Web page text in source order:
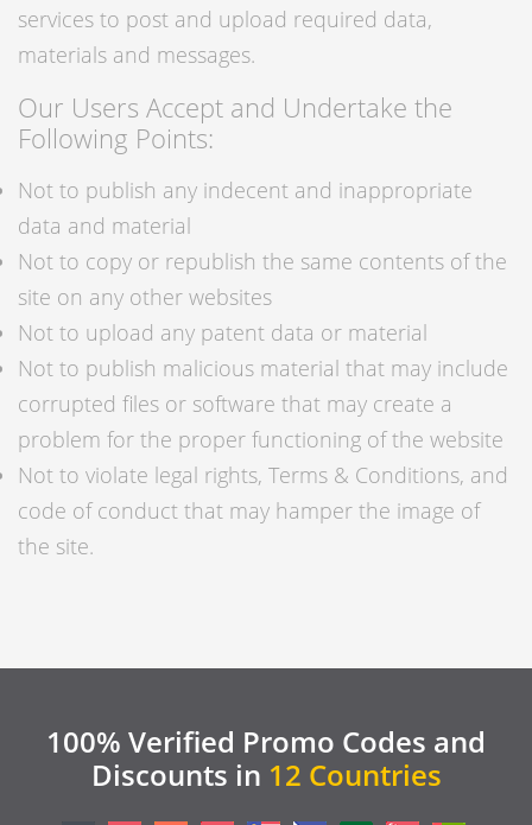
services to post and upload required data,
materials and messages.
Our Users Accept and Undertake the
Following Points:
Not to publish any indecent and inappropriate
data and material
Not to copy or republish the same contents of the
site on any other websites
Not to upload any patent data or material
Not to publish malicious material that may include
corrupted files or software that may create a
problem for the proper functioning of the website
Not to violate legal rights, Terms & Conditions, and
code of conduct that may hamper the image of
the site.
100% Verified Promo Codes and
Discounts in 12 Countries